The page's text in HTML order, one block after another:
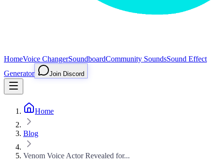
HomeVoice ChangerSoundboardCommunity SoundsSound Effect
Generator
Join Discord
Home
Blog
Venom Voice Actor Revealed for...